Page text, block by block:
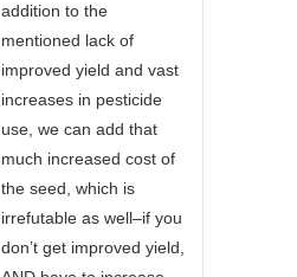
addition to the
mentioned lack of
improved yield and vast
increases in pesticide
use, we can add that
much increased cost of
the seed, which is
irrefutable as well–if you
don’t get improved yield,